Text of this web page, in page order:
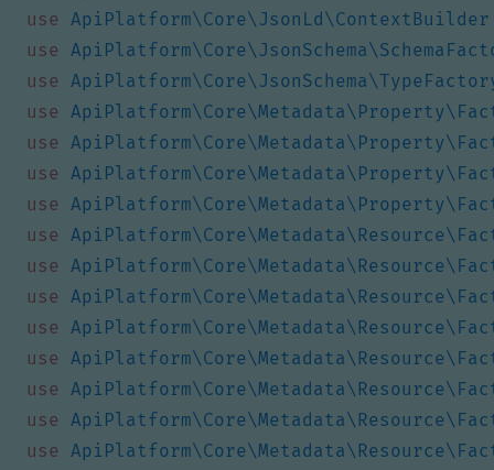
use
ApiPlatform\Core\JsonLd\ContextBuilder
use
use
use
use
use
use
use
use
use
use
use
use
use
use